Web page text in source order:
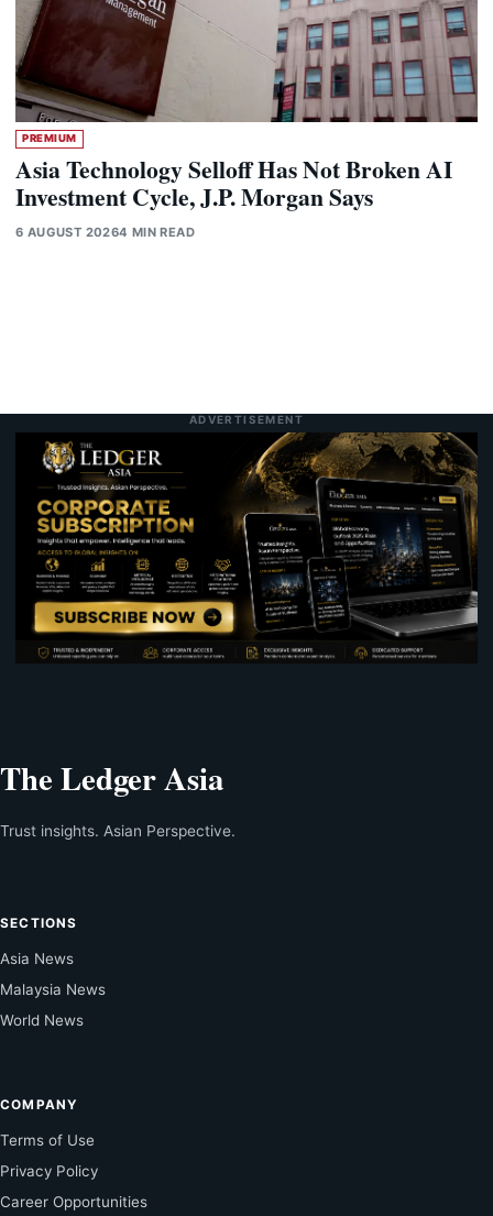
PREMIUM
Asia Technology Selloff Has Not Broken AI
Investment Cycle, J.P. Morgan Says
6 AUGUST 20264 MIN READ
ADVERTISEMENT
The Ledger Asia
Trust insights. Asian Perspective.
SECTIONS
Asia News
Malaysia News
World News
COMPANY
Terms of Use
Privacy Policy
Career Opportunities